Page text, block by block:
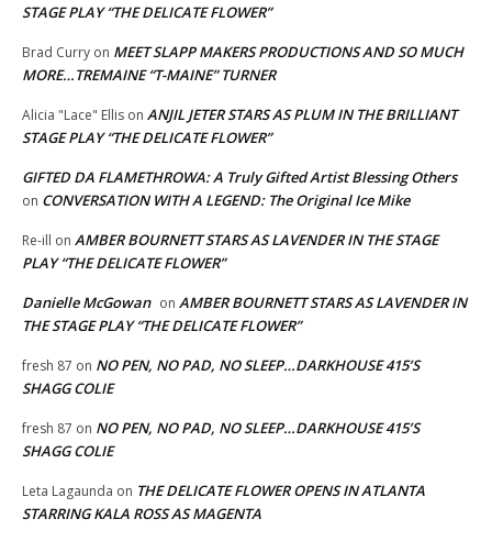
STAGE PLAY “THE DELICATE FLOWER”
Brad Curry on MEET SLAPP MAKERS PRODUCTIONS AND SO MUCH
MORE…TREMAINE “T-MAINE” TURNER
Alicia "Lace" Ellis on ANJIL JETER STARS AS PLUM IN THE BRILLIANT
STAGE PLAY “THE DELICATE FLOWER”
GIFTED DA FLAMETHROWA: A Truly Gifted Artist Blessing Others
on CONVERSATION WITH A LEGEND: The Original Ice Mike
Re-ill on AMBER BOURNETT STARS AS LAVENDER IN THE STAGE
PLAY “THE DELICATE FLOWER”
Danielle McGowan on AMBER BOURNETT STARS AS LAVENDER IN
THE STAGE PLAY “THE DELICATE FLOWER”
fresh 87 on NO PEN, NO PAD, NO SLEEP…DARKHOUSE 415’S
SHAGG COLIE
fresh 87 on NO PEN, NO PAD, NO SLEEP…DARKHOUSE 415’S
SHAGG COLIE
Leta Lagaunda on THE DELICATE FLOWER OPENS IN ATLANTA
STARRING KALA ROSS AS MAGENTA